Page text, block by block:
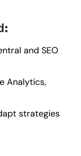
and SEO
Analytics,
strategies